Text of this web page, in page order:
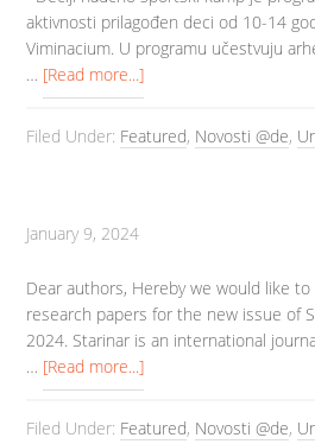
aktivnosti prilagođen deci od 10-14
Viminacium. U programu učestvuju
… [Read more...]
Filed Under: Featured, Novosti @de,
January 9, 2024
Dear authors, Hereby we would like
research papers for the new issue of
2024. Starinar is an international
… [Read more...]
Filed Under: Featured, Novosti @de,